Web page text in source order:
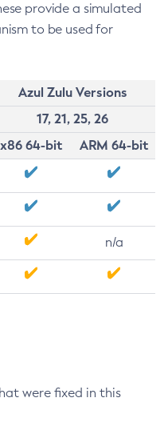
provide a simulated
to be used for
Azul Zulu Versions
17, 21, 25, 26
x86 64-bit
ARM 64-bit
n/a
were fixed in this